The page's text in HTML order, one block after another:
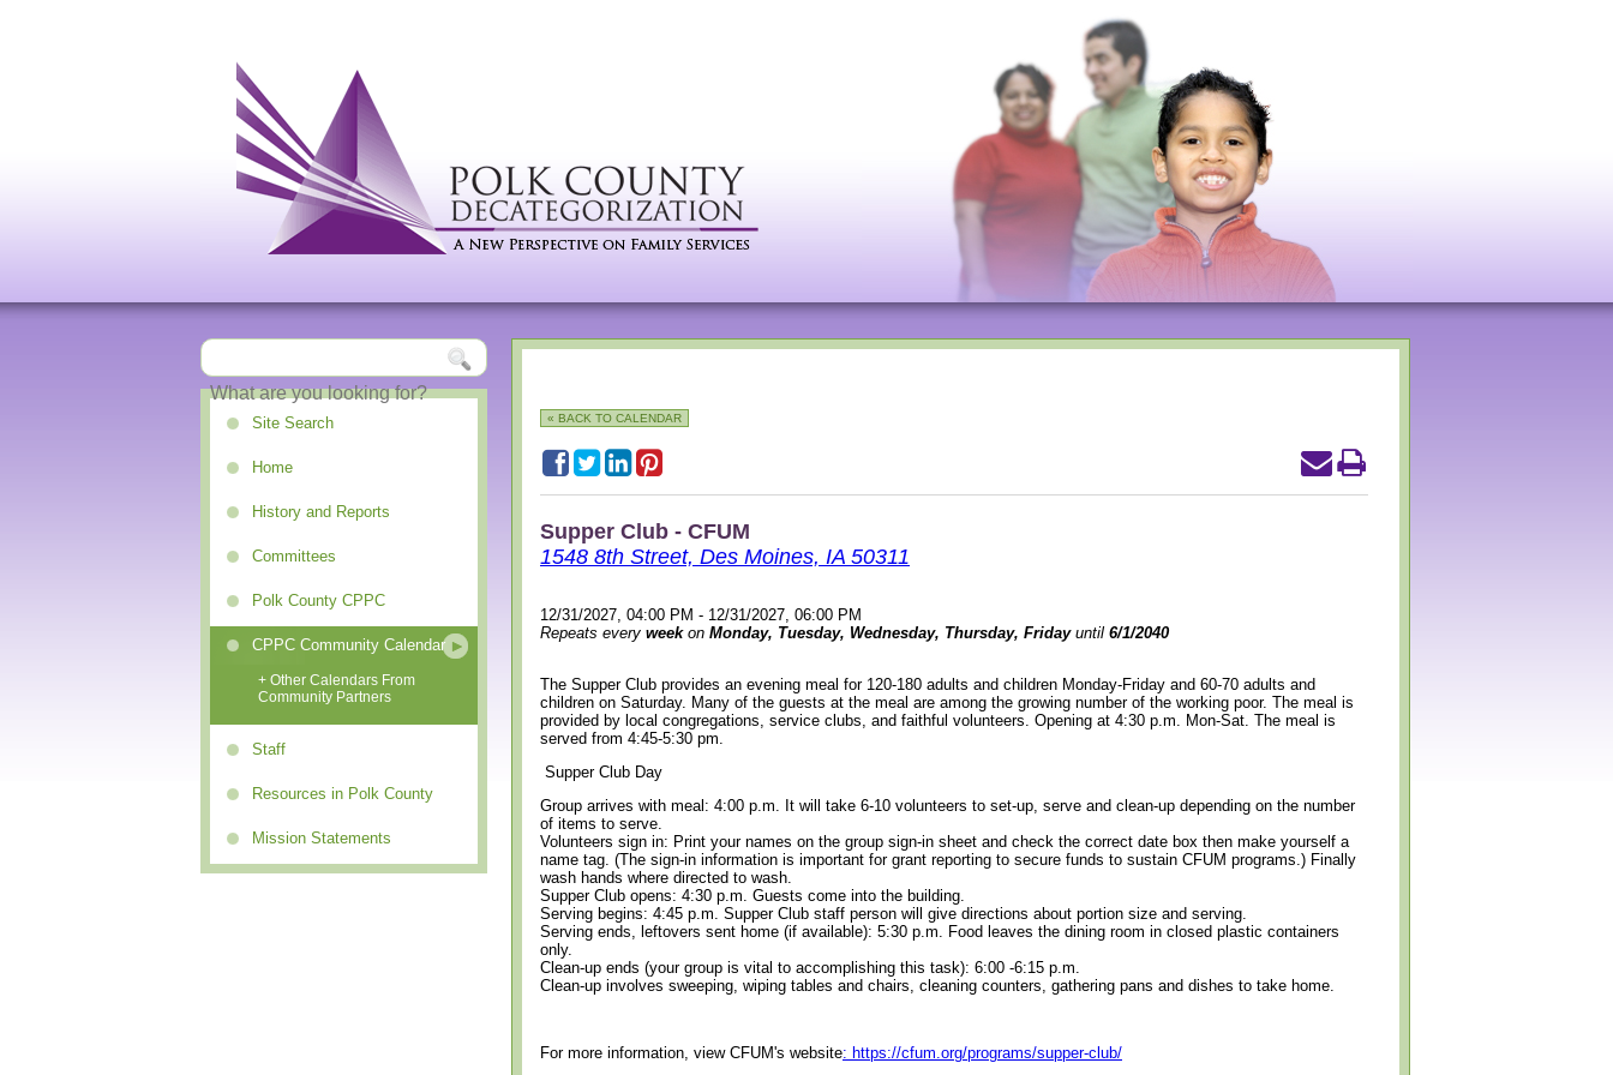
Site Search
Home
History and Reports
Committees
Polk County CPPC
CPPC Community Calendar
+ Other Calendars From
Community Partners
Staff
Resources in Polk County
Mission Statements
« BACK TO CALENDAR
Supper Club - CFUM
1548 8th Street, Des Moines, IA 50311
12/31/2027, 04:00 PM - 12/31/2027, 06:00 PM
Repeats every weekon Monday, Tuesday, Wednesday, Thursday, Fridayuntil 6/1/2040
The Supper Club provides an evening meal for 120-180 adults and children Monday-Friday and 60-70 adults and
children on Saturday. Many of the guests at the meal are among the growing number of the working poor. The meal is
provided by local congregations, service clubs, and faithful volunteers. Opening at 4:30 p.m. Mon-Sat. The meal is
served from 4:45-5:30 pm.
Supper Club Day
Group arrives with meal: 4:00 p.m. It will take 6-10 volunteers to set-up, serve and clean-up depending on the number
of items to serve.
Volunteers sign in: Print your names on the group sign-in sheet and check the correct date box then make yourself a
name tag. (The sign-in information is important for grant reporting to secure funds to sustain CFUM programs.) Finally
wash hands where directed to wash.
Supper Club opens: 4:30 p.m. Guests come into the building.
Serving begins: 4:45 p.m. Supper Club staff person will give directions about portion size and serving.
Serving ends, leftovers sent home (if available): 5:30 p.m. Food leaves the dining room in closed plastic containers
only.
Clean-up ends (your group is vital to accomplishing this task): 6:00 -6:15 p.m.
Clean-up involves sweeping, wiping tables and chairs, cleaning counters, gathering pans and dishes to take home.
For more information, view CFUM's website: https://cfum.org/programs/supper-club/